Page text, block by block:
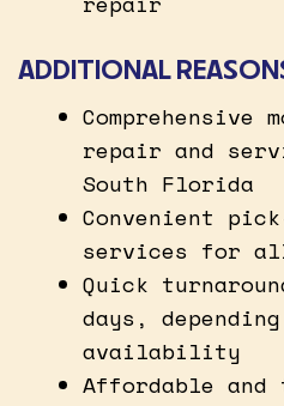
ADDITIONAL
repair and
South Florida
Convenient
services for
Quick
days,
availability
Affordable and